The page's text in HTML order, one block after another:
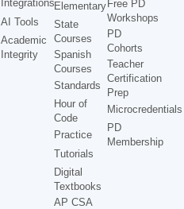
Integrations
AI Tools
Academic
Integrity
Elementary
State
Courses
Spanish
Courses
Standards
Hour of
Code
Practice
Tutorials
Digital
Textbooks
AP CSA
Free PD
Workshops
PD
Cohorts
Teacher
Certification
Prep
Microcredentials
PD
Membership